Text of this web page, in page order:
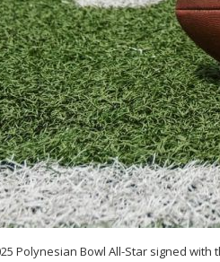
Polynesian Bowl All-Star signed